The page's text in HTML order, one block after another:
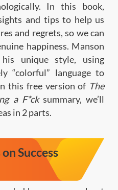
In this book,
and tips to help us
and regrets, so we can
happiness. Manson
unique style, using
“colorful” language to
this free version of The
a F*cksummary, we’ll
in 2 parts.
Success